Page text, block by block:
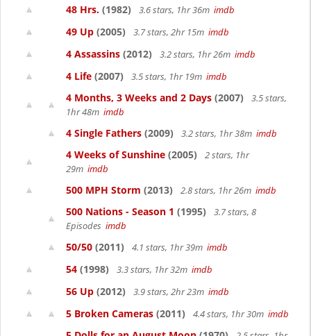
48 Hrs. (1982) 3.6 stars, 1hr 36m imdb
49 Up (2005) 3.7 stars, 2hr 15m imdb
4 Assassins (2012) 3.2 stars, 1hr 26m imdb
4 Life (2007) 3.5 stars, 1hr 19m imdb
4 Months, 3 Weeks and 2 Days (2007)
3.5 stars,
1hr 48m imdb
4 Single Fathers (2009) 3.2 stars, 1hr 38m imdb
4 Weeks of Sunshine (2005)
2 stars, 1hr
29m imdb
500 MPH Storm (2013) 2.8 stars, 1hr 26m imdb
500 Nations - Season 1 (1995)
3.7 stars, 8
Episodes imdb
50/50 (2011) 4.1 stars, 1hr 39m imdb
54 (1998) 3.3 stars, 1hr 32m imdb
56 Up (2012) 3.9 stars, 2hr 23m imdb
5 Broken Cameras (2011) 4.4 stars, 1hr 30m imdb